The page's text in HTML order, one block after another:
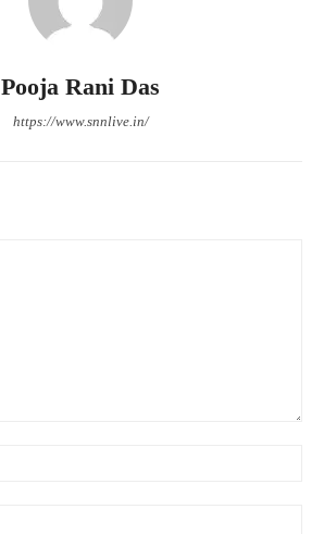
Pooja Rani Das
https://www.snnlive.in/